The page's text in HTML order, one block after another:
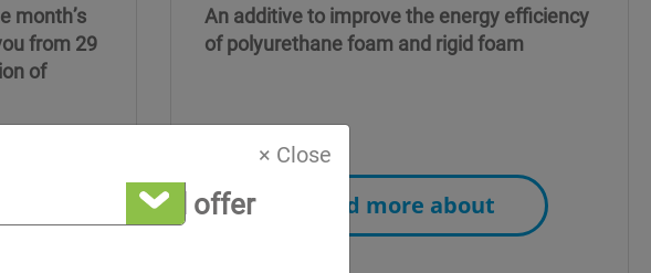
× Close
see our local offer
month’s
from 29
of
An additive to improve the energy efficiency
of polyurethane foam and rigid foam
Read more about